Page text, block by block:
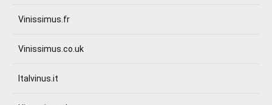
Vinissimus.fr
Vinissimus.co.uk
Italvinus.it